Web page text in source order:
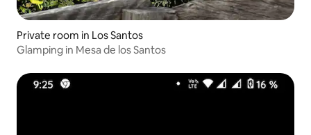
Private room in Los Santos
Glamping in Mesa de los Santos